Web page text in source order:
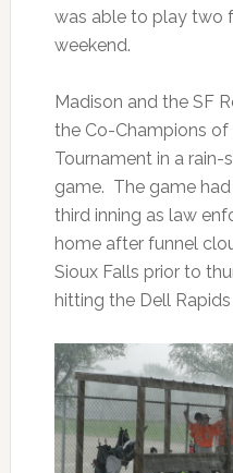
was able to play two
weekend.
Madison and the SF
the Co-Champions of
Tournament in a
game. The game
third inning as law
home after funnel
Sioux Falls prior to
hitting the Dell Rapids